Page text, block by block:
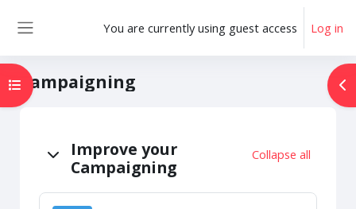
You are currently using guest access Log in
Campaigning
Open course index
Improve your
Campaigning
Collapse all